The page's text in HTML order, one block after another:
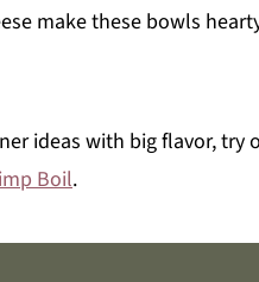
make these bowls
ideas with big flavor, try
Boil.